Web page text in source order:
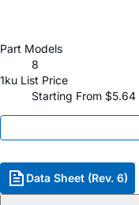
Part Models
8
1ku List Price
Starting From $5.64
Data Sheet (Rev. 6)